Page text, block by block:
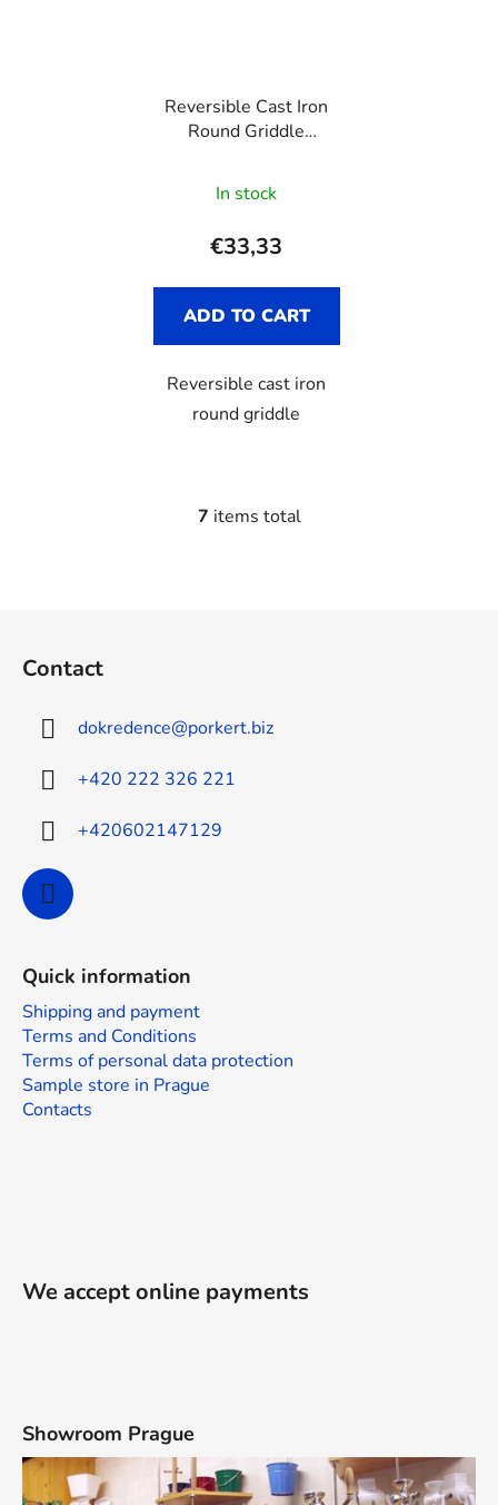
Reversible Cast Iron
Round Griddle
In stock
€33,33
ADD TO CART
Reversible cast iron
round griddle
L
o
7 items total
Contact
dokredence@porkert.biz
+420 222 326 221
+420602147129
Quick information
Shipping and payment
Terms and Conditions
Terms of personal data protection
Sample store in Prague
Contacts
We accept online payments
Showroom Prague